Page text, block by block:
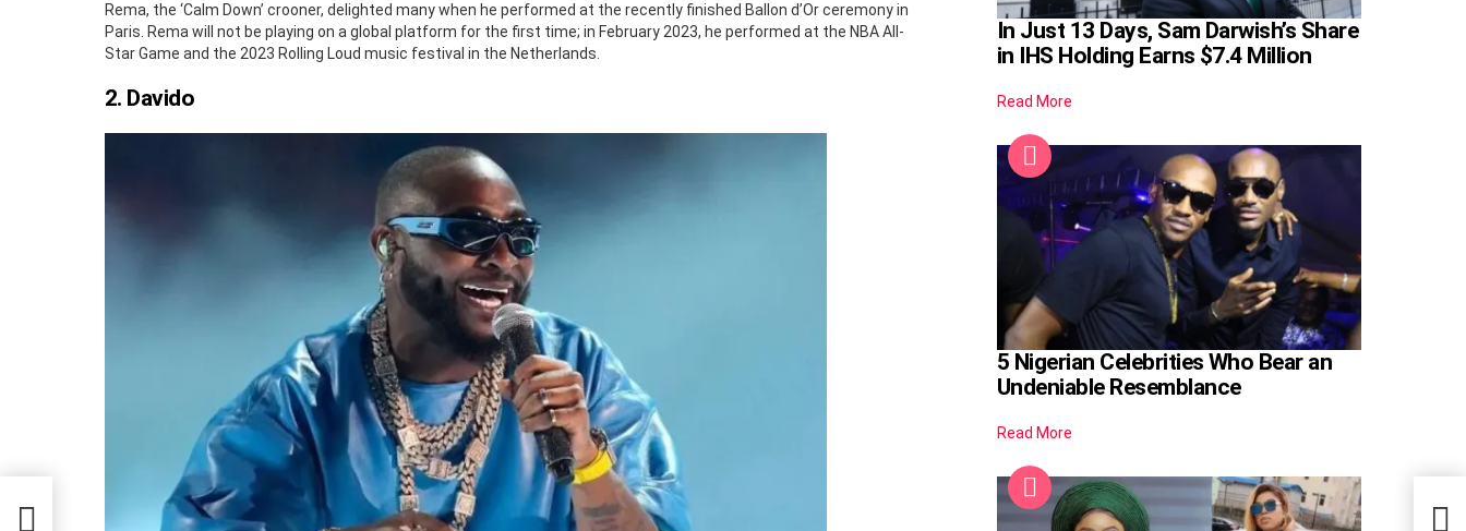
Rema, the ‘Calm Down’ crooner, delighted many when he performed at the recently finished Ballon d’Or ceremony in
Paris. Rema will not be playing on a global platform for the first time; in February 2023, he performed at the NBA All-
Star Game and the 2023 Rolling Loud music festival in the Netherlands.
2. Davido
In Just 13 Days, Sam Darwish’s Share
in IHS Holding Earns $7.4 Million
Read More
5 Nigerian Celebrities Who Bear an
Undeniable Resemblance
Read More